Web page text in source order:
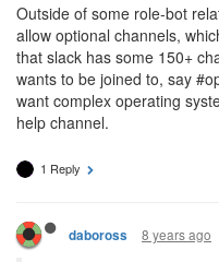
Outside of some role-bot
allow optional channels,
that slack has some 150+
wants to be joined to, say
want complex operating
help channel.
1 Reply
daboross 8 years ago